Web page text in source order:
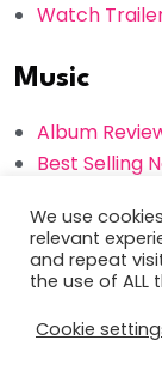
Watch
Music
Album
Best Selling
How To Be a
Interviews
New Albums
We use
relevant
and repeat
the use of ALL
Cookie